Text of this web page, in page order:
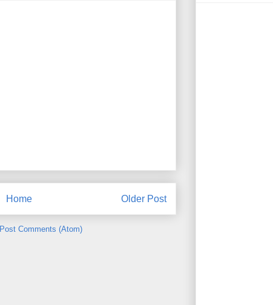
Older Post
Home
Post Comments (Atom)